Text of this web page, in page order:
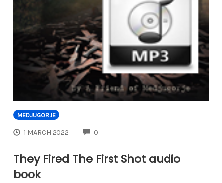
MEDJUGORJE
1 MARCH 2022 0
They Fired The First Shot audio
book